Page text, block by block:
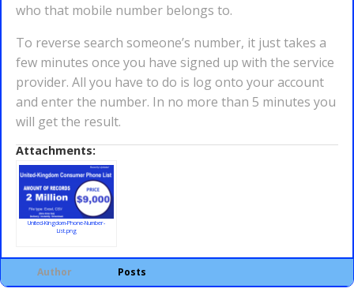
who that mobile number belongs to.
To reverse search someone’s number, it just takes a
few minutes once you have signed up with the service
provider. All you have to do is log onto your account
and enter the number. In no more than 5 minutes you
will get the result.
Attachments:
United-Kingdom-Phone-Number-
List.png
Author Posts